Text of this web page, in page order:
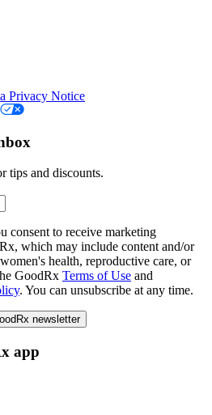
Privacy Notice
tips and discounts.
consent to receive marketing
which may include content and/or
health, reproductive care, or
GoodRx Terms of Use and
. You can unsubscribe at any time.
newsletter
app